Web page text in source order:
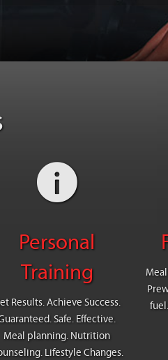
Personal
Training
Results. Achieve Success.
Safe. Effective.
Meal planning. Nutrition
Lifestyle Changes.